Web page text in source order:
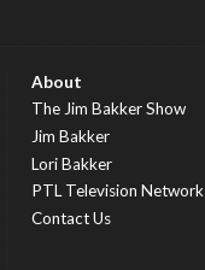
About
The Jim Bakker Show
Jim Bakker
Lori Bakker
PTL Television Network
Contact Us